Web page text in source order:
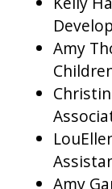
Amy
Amy